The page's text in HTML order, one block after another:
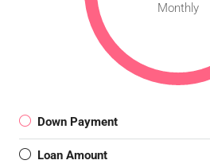
Monthly
Down Payment
Loan Amount